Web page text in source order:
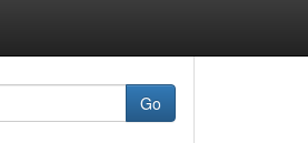
Go